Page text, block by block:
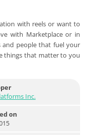
with reels or want to
with Marketplace or in
and people that fuel your
things that matter to you
Inc.
on